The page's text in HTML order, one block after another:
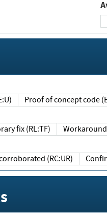
Proof of concept code
fix (RL:TF) Workaround
(RC:UR)